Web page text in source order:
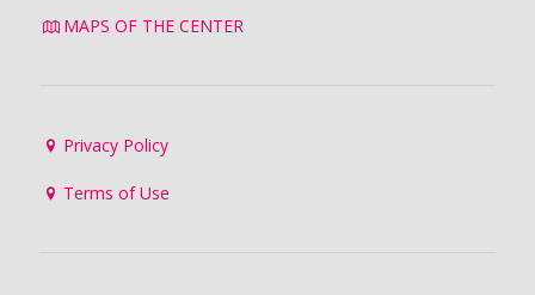
MAPS OF THE CENTER
Privacy Policy
Terms of Use